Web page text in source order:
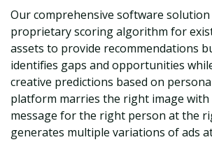
Our comprehensive software
proprietary scoring algorithm for
assets to provide recommendations
identifies gaps and opportunities
creative predictions based on
platform marries the right image
message for the right person at the
generates multiple variations of ads